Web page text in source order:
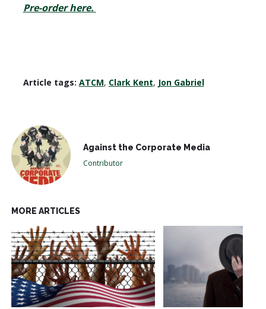
Pre-order here.
Article tags: ATCM, Clark Kent, Jon Gabriel
Against the Corporate Media
Contributor
MORE ARTICLES